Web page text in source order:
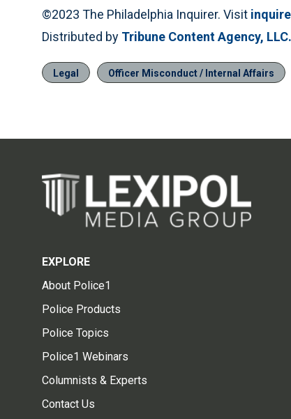
©2023 The Philadelphia Inquirer. Visit
Distributed by Tribune Content Agency, LLC.
Legal Officer Misconduct / Internal Affairs
EXPLORE
About Police1
Police Products
Police Topics
Police1 Webinars
Columnists & Experts
Contact Us